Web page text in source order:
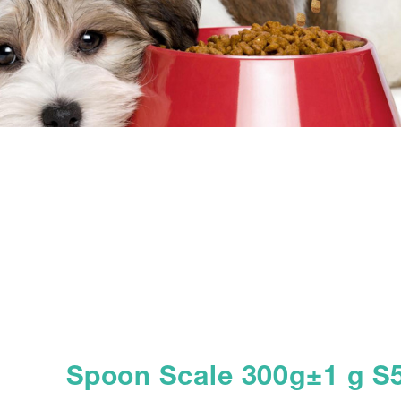
Spoon Scale 300g±1 g